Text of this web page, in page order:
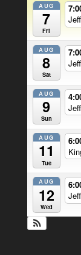
AUG
7
Fri
AUG
8
Sat
AUG
9
Sun
AUG
11
Tue
AUG
12
Wed